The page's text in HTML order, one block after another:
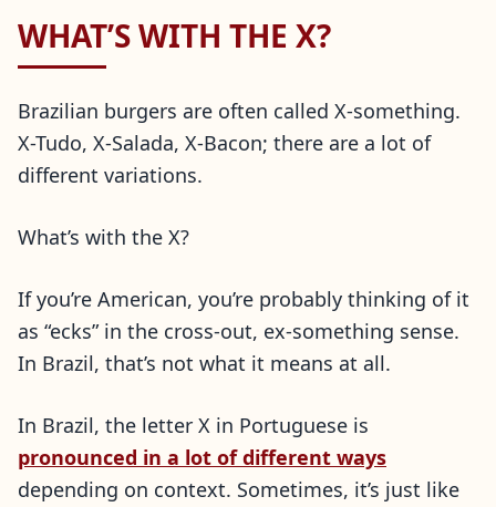
WHAT’S WITH THE X?
Brazilian burgers are often called X-something.
X-Tudo, X-Salada, X-Bacon; there are a lot of
different variations.
What’s with the X?
If you’re American, you’re probably thinking of it
as “ecks” in the cross-out, ex-something sense.
In Brazil, that’s not what it means at all.
In Brazil, the letter X in Portuguese is
pronounced in a lot of different ways
depending on context. Sometimes, it’s just like